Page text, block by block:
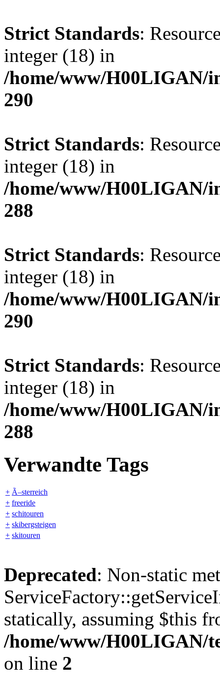
Strict Standards:
integer (18) in
/home/www/H00LIGAN/
290
Strict Standards:
integer (18) in
/home/www/H00LIGAN/
288
Strict Standards:
integer (18) in
/home/www/H00LIGAN/
290
Strict Standards:
integer (18) in
/home/www/H00LIGAN/
288
Verwandte Tags
+ Ã–sterreich
+ freeride
+ schitouren
+ skibergsteigen
+ skitouren
Deprecated: Non-static
statically, assuming $this
/home/www/H00LIGAN/
on line 2